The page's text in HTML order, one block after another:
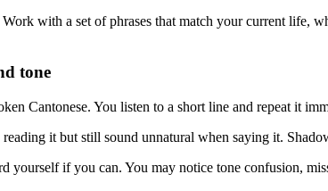
with a set of phrases that match your current life,
tone
Cantonese. You listen to a short line and repeat it
it but still sound unnatural when saying it.
yourself if you can. You may notice tone confusion,